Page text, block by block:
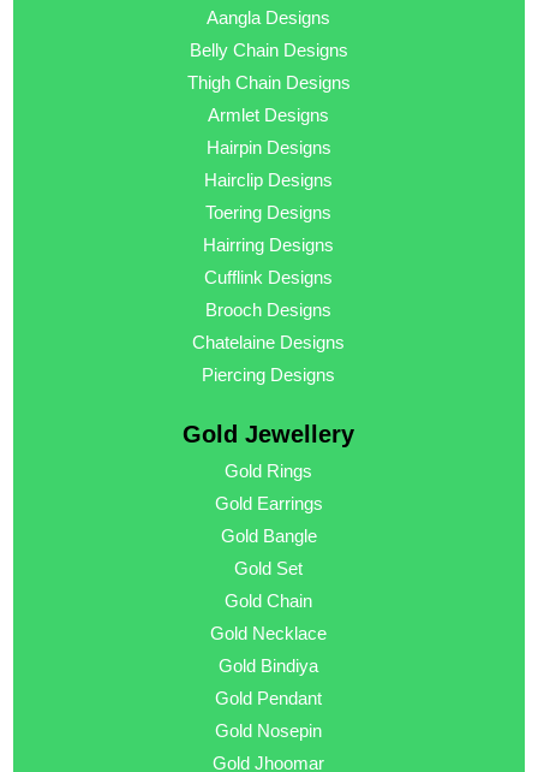
Aangla Designs
Belly Chain Designs
Thigh Chain Designs
Armlet Designs
Hairpin Designs
Hairclip Designs
Toering Designs
Hairring Designs
Cufflink Designs
Brooch Designs
Chatelaine Designs
Piercing Designs
Gold Jewellery
Gold Rings
Gold Earrings
Gold Bangle
Gold Set
Gold Chain
Gold Necklace
Gold Bindiya
Gold Pendant
Gold Nosepin
Gold Jhoomar